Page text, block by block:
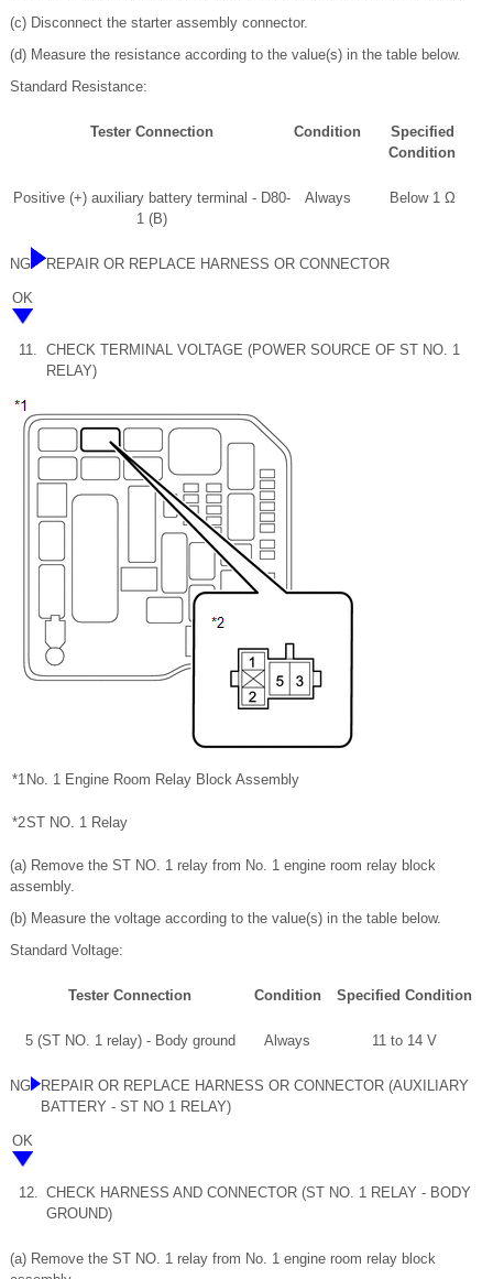
(c) Disconnect the starter assembly connector.
(d) Measure the resistance according to the value(s) in the table below.
Standard Resistance:
Tester Connection Condition
Specified
Condition
Positive (+) auxiliary battery terminal - D80-
1 (B)
Always Below 1 Ω
NG REPAIR OR REPLACE HARNESS OR CONNECTOR
OK
11. CHECK TERMINAL VOLTAGE (POWER SOURCE OF ST NO. 1
RELAY)
*1 No. 1 Engine Room Relay Block Assembly
*2ST NO. 1 Relay
(a) Remove the ST NO. 1 relay from No. 1 engine room relay block
assembly.
(b) Measure the voltage according to the value(s) in the table below.
Standard Voltage:
Tester Connection Condition Specified Condition
5 (ST NO. 1 relay) - Body ground Always 11 to 14 V
NG
REPAIR OR REPLACE HARNESS OR CONNECTOR (AUXILIARY
BATTERY - ST NO 1 RELAY)
OK
12. CHECK HARNESS AND CONNECTOR (ST NO. 1 RELAY - BODY
GROUND)
(a) Remove the ST NO. 1 relay from No. 1 engine room relay block